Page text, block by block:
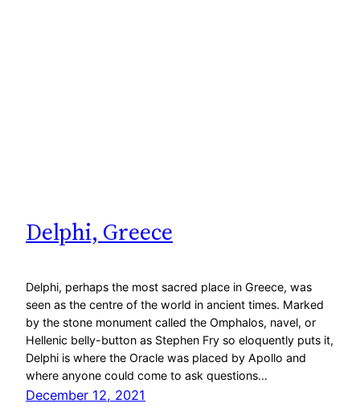
Delphi, Greece
Delphi, perhaps the most sacred place in Greece, was
seen as the centre of the world in ancient times. Marked
by the stone monument called the Omphalos, navel, or
Hellenic belly-button as Stephen Fry so eloquently puts it,
Delphi is where the Oracle was placed by Apollo and
where anyone could come to ask questions…
December 12, 2021